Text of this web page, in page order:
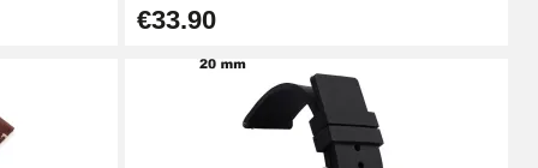
Add to cart
€33.90